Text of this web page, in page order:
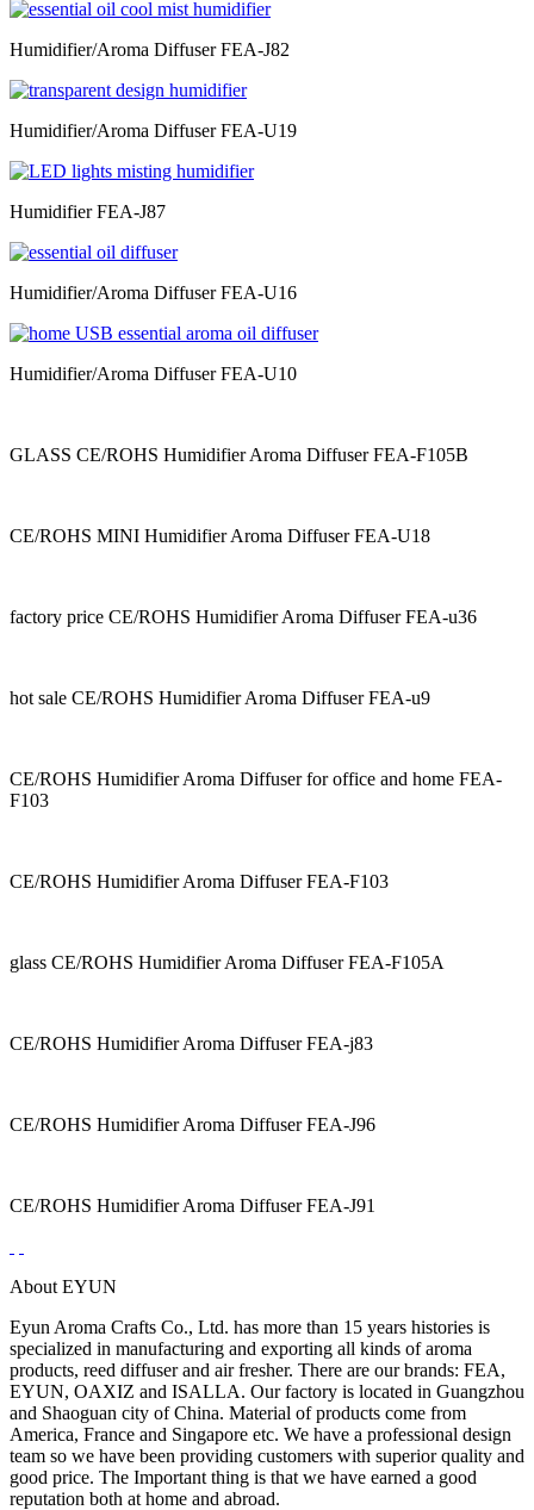
Humidifier/Aroma Diffuser FEA-J82
Humidifier/Aroma Diffuser FEA-U19
Humidifier FEA-J87
Humidifier/Aroma Diffuser FEA-U16
Humidifier/Aroma Diffuser FEA-U10
GLASS CE/ROHS Humidifier Aroma Diffuser FEA-F105B
CE/ROHS MINI Humidifier Aroma Diffuser FEA-U18
factory price CE/ROHS Humidifier Aroma Diffuser FEA-u36
hot sale CE/ROHS Humidifier Aroma Diffuser FEA-u9
CE/ROHS Humidifier Aroma Diffuser for office and home FEA-
F103
CE/ROHS Humidifier Aroma Diffuser FEA-F103
glass CE/ROHS Humidifier Aroma Diffuser FEA-F105A
CE/ROHS Humidifier Aroma Diffuser FEA-j83
CE/ROHS Humidifier Aroma Diffuser FEA-J96
CE/ROHS Humidifier Aroma Diffuser FEA-J91
About EYUN
Eyun Aroma Crafts Co., Ltd. has more than 15 years histories is
specialized in manufacturing and exporting all kinds of aroma
products, reed diffuser and air fresher. There are our brands: FEA,
EYUN, OAXIZ and ISALLA. Our factory is located in Guangzhou
and Shaoguan city of China. Material of products come from
America, France and Singapore etc. We have a professional design
team so we have been providing customers with superior quality and
good price. The Important thing is that we have earned a good
reputation both at home and abroad.